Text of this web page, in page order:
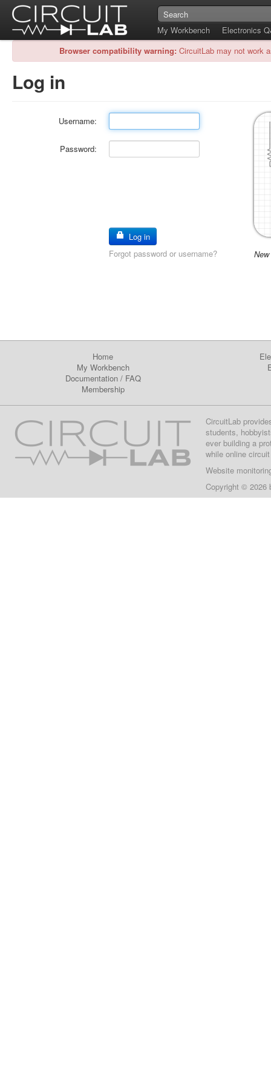
My Workbench
Electronics
Browser compatibility warning: CircuitLab may not work
Log in
Username:
Password:
Log in
Forgot password or username?
Home
My Workbench
Documentation/ FAQ
Membership
CircuitLab
students,
ever building a
while online
Website
Copyright © 2026